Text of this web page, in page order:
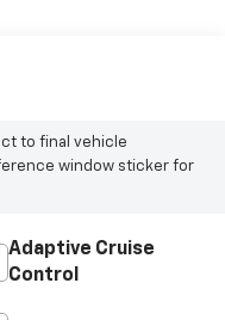
to final vehicle
window sticker for
Adaptive Cruise
Control